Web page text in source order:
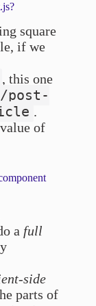
square
if we
, this one
post-
.
of
a full
side
parts of